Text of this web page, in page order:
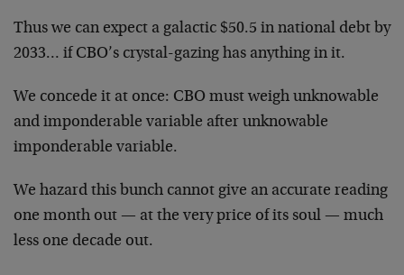
Thus we can expect a galactic $50.5 in national debt by
2033… if CBO’s crystal-gazing has anything in it.
We concede it at once: CBO must weigh unknowable
and imponderable variable after unknowable
imponderable variable.
We hazard this bunch cannot give an accurate reading
one month out — at the very price of its soul — much
less one decade out.